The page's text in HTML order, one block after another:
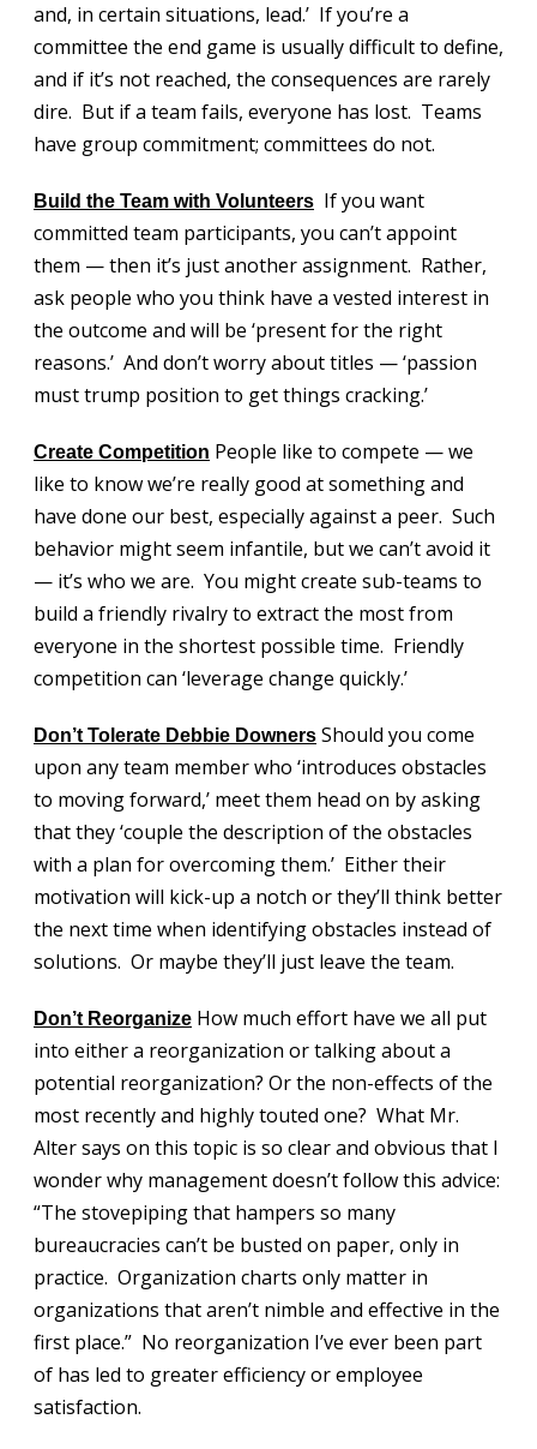
and, in certain situations, lead.’ If you’re a
committee the end game is usually difficult to define,
and if it’s not reached, the consequences are rarely
dire. But if a team fails, everyone has lost. Teams
have group commitment; committees do not.
Build the Team with Volunteers If you want
committed team participants, you can’t appoint
them — then it’s just another assignment. Rather,
ask people who you think have a vested interest in
the outcome and will be ‘present for the right
reasons.’ And don’t worry about titles — ‘passion
must trump position to get things cracking.’
Create Competition People like to compete — we
like to know we’re really good at something and
have done our best, especially against a peer. Such
behavior might seem infantile, but we can’t avoid it
— it’s who we are. You might create sub-teams to
build a friendly rivalry to extract the most from
everyone in the shortest possible time. Friendly
competition can ‘leverage change quickly.’
Don’t Tolerate Debbie Downers Should you come
upon any team member who ‘introduces obstacles
to moving forward,’ meet them head on by asking
that they ‘couple the description of the obstacles
with a plan for overcoming them.’ Either their
motivation will kick-up a notch or they’ll think better
the next time when identifying obstacles instead of
solutions. Or maybe they’ll just leave the team.
Don’t Reorganize How much effort have we all put
into either a reorganization or talking about a
potential reorganization? Or the non-effects of the
most recently and highly touted one? What Mr.
Alter says on this topic is so clear and obvious that I
wonder why management doesn’t follow this advice:
“The stovepiping that hampers so many
bureaucracies can’t be busted on paper, only in
practice. Organization charts only matter in
organizations that aren’t nimble and effective in the
first place.” No reorganization I’ve ever been part
of has led to greater efficiency or employee
satisfaction.